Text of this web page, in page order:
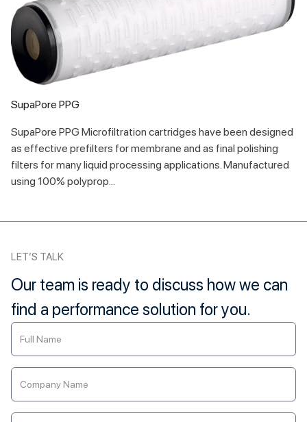
SupaPore PPG
SupaPore PPG Microfiltration cartridges have been designed
as effective prefilters for membrane and as final polishing
filters for many liquid processing applications. Manufactured
using 100% polyprop...
LET’S TALK
Our team is ready to discuss how we can
find a performance solution for you.
Contact
Us